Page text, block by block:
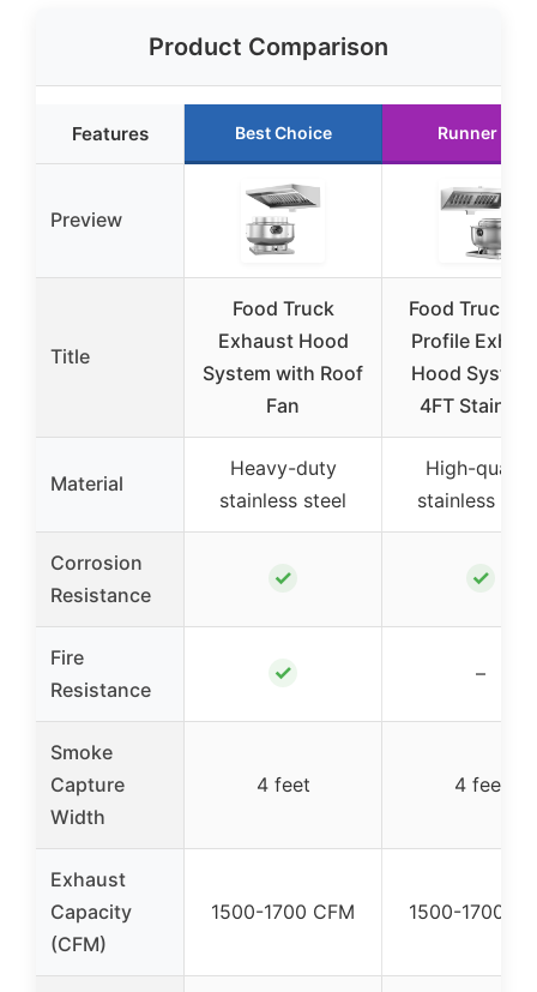
Product Comparison
Features Best Choice Runner Up
Preview
Title
Food Truck
Exhaust Hood
System with Roof
Fan
Food Truck
Profile
Hood
4FT
Material
Heavy-duty
stainless steel
High-quality
stainless
Corrosion
Resistance
✓ ✓
Fire
Resistance
✓ –
Smoke
Capture
Width
4 feet 4 feet
Exhaust
Capacity
(CFM)
1500-1700 CFM 1500-1700